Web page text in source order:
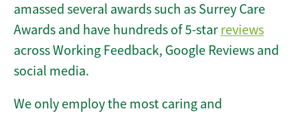
amassed several awards such as Surrey Care
Awards and have hundreds of 5-star reviews
across Working Feedback, Google Reviews and
social media.
We only employ the most caring and